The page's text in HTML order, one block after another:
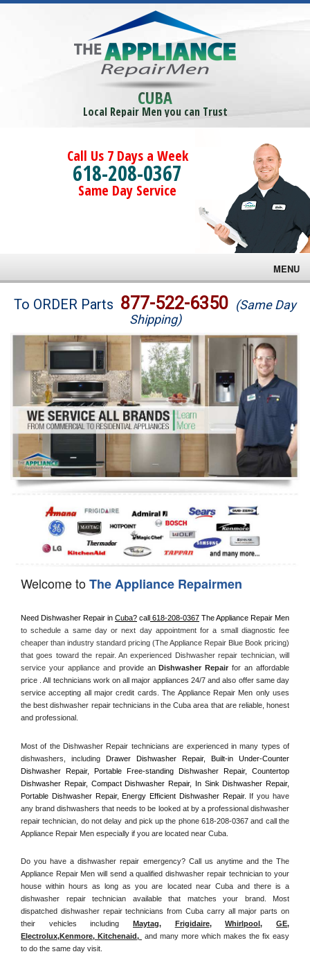
CUBA
Local Repair Men you can Trust
Call Us 7 Days a Week
618-208-0367
Same Day Service
MENU
Brands
Washer Repair
Dryer Repair
Refrigerator Repair
Oven Repair
Dishwasher Repair
To ORDER Parts 877-522-6350 (Same Day
Shipping)
Welcome toThe Appliance Repairmen
Need Dishwasher Repair in Cuba? call 618-208-0367 The Appliance Repair Men
to schedule a same day or next day appointment for a small diagnostic fee
cheaper than industry standard pricing (The Appliance Repair Blue Book pricing)
that goes toward the repair. An experienced Dishwasher repair technician, will
service your appliance and provide an Dishwasher Repair for an affordable
price . All technicians work on all major appliances 24/7 and also offer same day
service accepting all major credit cards. The Appliance Repair Men only uses
the best dishwasher repair technicians in the Cuba area that are reliable, honest
and professional.
Most of the Dishwasher Repair technicians are experienced in many types of
dishwashers, including Drawer Dishwasher Repair, Built-in Under-Counter
Dishwasher Repair, Portable Free-standing Dishwasher Repair, Countertop
Dishwasher Repair, Compact Dishwasher Repair, In Sink Dishwasher Repair,
Portable Dishwasher Repair, Energy Efficient Dishwasher Repair. If you have
any brand dishwashers that needs to be looked at by a professional dishwasher
repair technician, do not delay and pick up the phone 618-208-0367 and call the
Appliance Repair Men especially if you are located near Cuba.
Do you have a dishwasher repair emergency? Call us anytime and the The
Appliance Repair Men will send a qualified dishwasher repair technician to your
house within hours as long as you are located near Cuba and there is a
dishwasher repair technician available that matches your brand. Most
dispatched dishwasher repair technicians from Cuba carry all major parts on
their vehicles including
Maytag, Frigidaire, Whirlpool, GE
Electrolux,Kenmore, Kitchenaid,
and many more which makes the fix easy
to do the same day visit.